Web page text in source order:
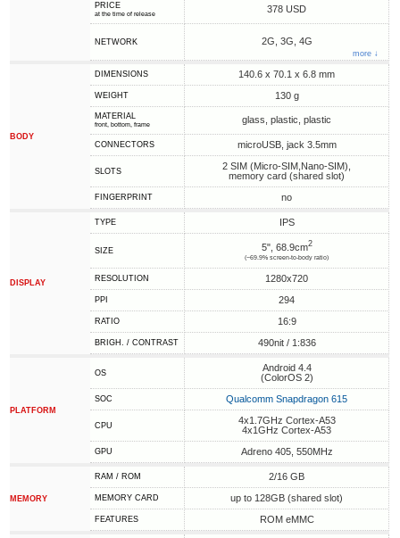
PRICE
at the time of release 378 USD
NETWORK 2G, 3G, 4G
more ↓
BODY
DIMENSIONS 140.6 x 70.1 x 6.8 mm
WEIGHT 130 g
MATERIAL
front, bottom, frame glass, plastic, plastic
CONNECTORS microUSB, jack 3.5mm
SLOTS
2 SIM (Micro-SIM,Nano-SIM),
memory card (shared slot)
FINGERPRINT no
DISPLAY
TYPE IPS
SIZE 5", 68.9cm2
(~69.9% screen-to-body ratio)
RESOLUTION 1280x720
PPI 294
RATIO 16:9
BRIGH. / CONTRAST 490nit / 1:836
PLATFORM
OS
Android 4.4
(ColorOS 2)
SOC Qualcomm Snapdragon 615
CPU
4x1.7GHz Cortex-A53
4x1GHz Cortex-A53
GPU Adreno 405, 550MHz
MEMORY
RAM / ROM 2/16 GB
MEMORY CARD up to 128GB (shared slot)
FEATURES ROM eMMC